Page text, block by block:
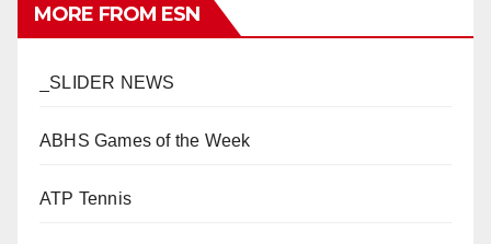
MORE FROM ESN
_SLIDER NEWS
ABHS Games of the Week
ATP Tennis